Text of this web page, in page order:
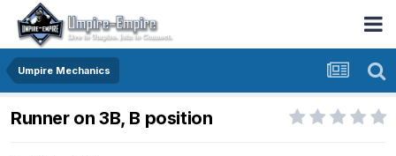
Umpire Mechanics
Runner on 3B, B position